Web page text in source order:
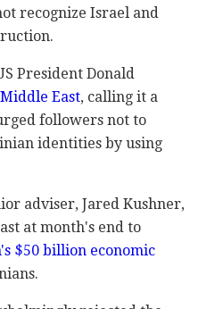
recognize Israel and
President Donald
East, calling it a
followers not to
identities by using
adviser, Jared Kushner,
at month's end to
$50 billion economic